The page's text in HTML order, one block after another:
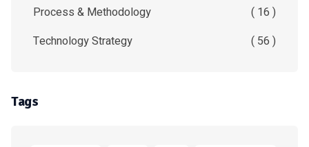
Process & Methodology
( 16 )
Technology Strategy
( 56 )
Tags